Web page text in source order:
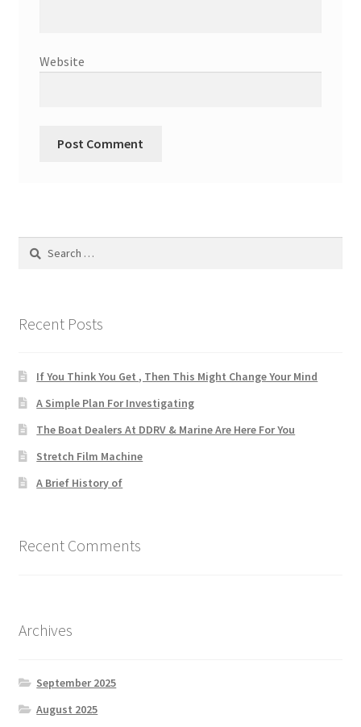
Website
Search
Recent Posts
If You Think You Get , Then This Might Change Your Mind
A Simple Plan For Investigating
The Boat Dealers At DDRV & Marine Are Here For You
Stretch Film Machine
A Brief History of
Recent Comments
Archives
September 2025
August 2025